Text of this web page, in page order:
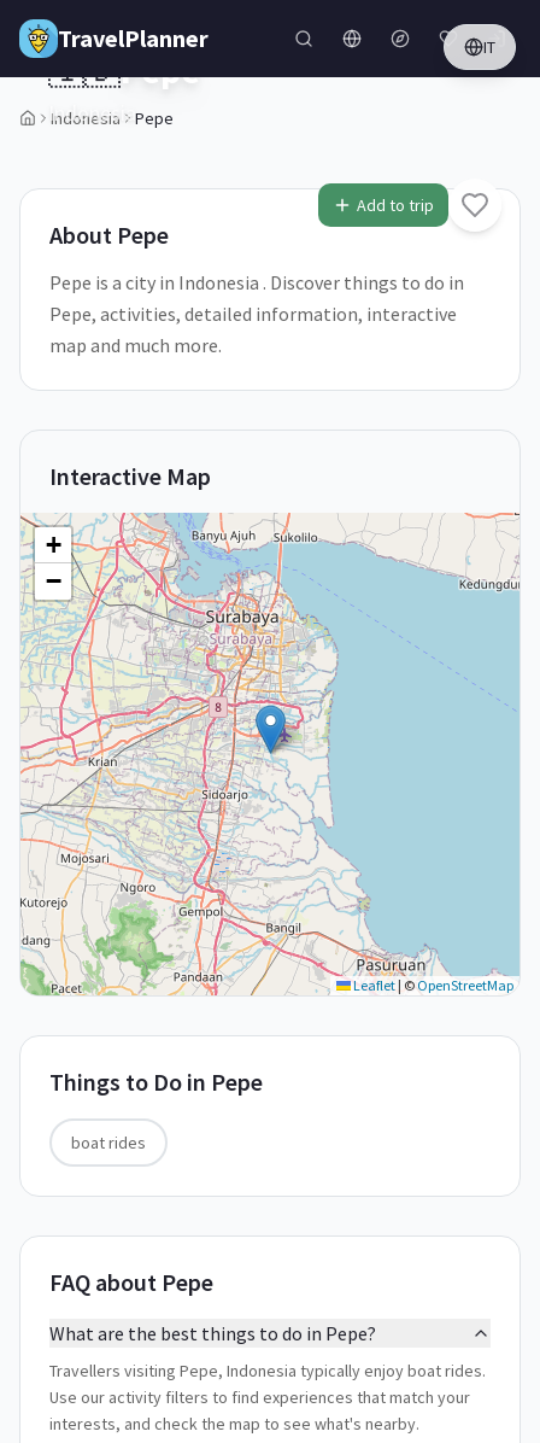
Skip to main content
TravelPlanner IT
Indonesia Pepe
1/5
Add to trip
🇮🇩Pepe
Indonesia
About Pepe
Pepe is a city in Indonesia . Discover things to do in
Pepe, activities, detailed information, interactive
map and much more.
Interactive Map
+
−
Leaflet| © OpenStreetMap
Things to Do in Pepe
boat rides
FAQ about Pepe
What are the best things to do in Pepe?
Travellers visiting Pepe, Indonesia typically enjoy boat rides.
Use our activity filters to find experiences that match your
interests, and check the map to see what's nearby.